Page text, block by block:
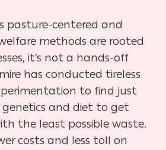
pasture-centered and
methods are rooted
it’s not a hands-off
has conducted tireless
to find just
and diet to get
the least possible waste.
costs and less toll on